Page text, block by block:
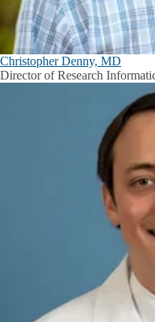
Christopher Denny, MD
Director of Research